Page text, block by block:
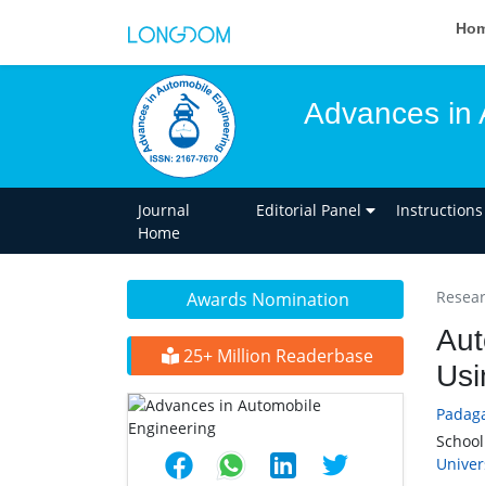
Advances in
Journal
Home
Editorial Panel
Awards Nomination
25+ Million Readerbase